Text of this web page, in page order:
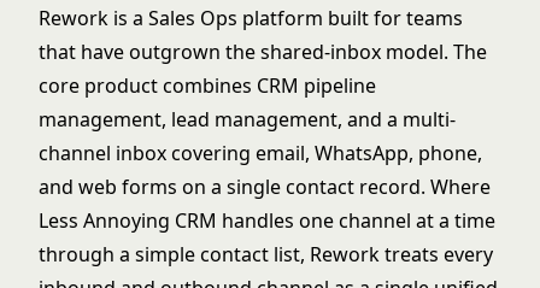
Rework is a Sales Ops platform built for teams
that have outgrown the shared-inbox model. The
core product combines CRM pipeline
management, lead management, and a multi-
channel inbox covering email, WhatsApp, phone,
and web forms on a single contact record. Where
Less Annoying CRM handles one channel at a time
through a simple contact list, Rework treats every